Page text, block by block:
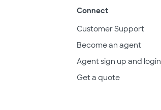
Connect
Customer Support
Become an agent
Agent sign up and login
Get a quote